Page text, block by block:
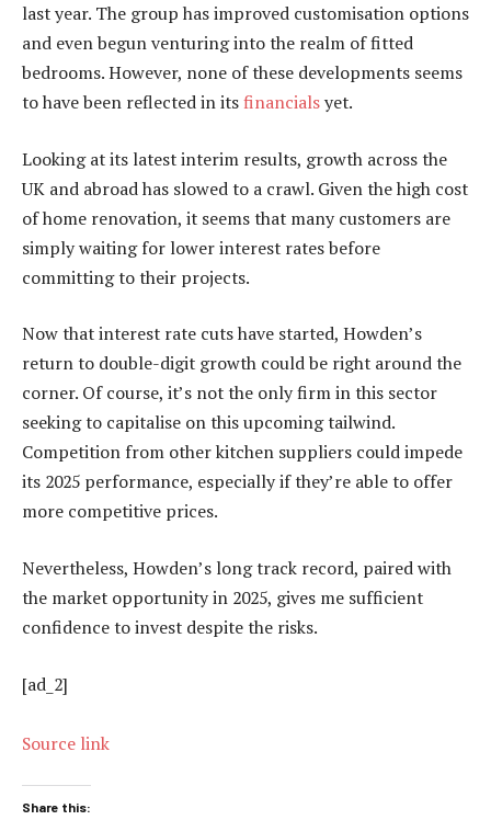
last year. The group has improved customisation options
and even begun venturing into the realm of fitted
bedrooms. However, none of these developments seems
to have been reflected in itsfinancialsyet.
Looking at its latest interim results, growth across the
UK and abroad has slowed to a crawl. Given the high cost
of home renovation, it seems that many customers are
simply waiting for lower interest rates before
committing to their projects.
Now that interest rate cuts have started, Howden’s
return to double-digit growth could be right around the
corner. Of course, it’s not the only firm in this sector
seeking to capitalise on this upcoming tailwind.
Competition from other kitchen suppliers could impede
its 2025 performance, especially if they’re able to offer
more competitive prices.
Nevertheless, Howden’s long track record, paired with
the market opportunity in 2025, gives me sufficient
confidence to invest despite the risks.
[ad_2]
Source link
Share this: